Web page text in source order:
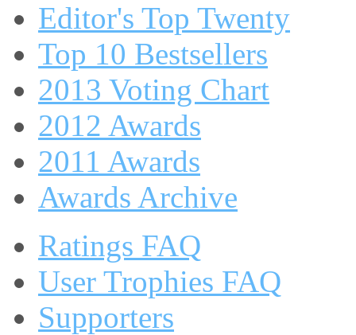
Editor's Top Twenty
Top 10 Bestsellers
2013 Voting Chart
2012 Awards
2011 Awards
Awards Archive
Ratings FAQ
User Trophies FAQ
Supporters